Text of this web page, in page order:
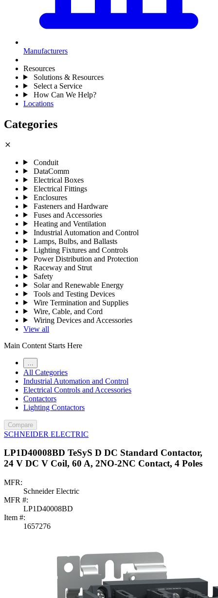
Manufacturers
Resources
Solutions & Resources
Select a Service
How Can We Help?
Locations
Categories
close
Conduit
DataComm
Electrical Boxes
Electrical Fittings
Enclosures
Fasteners and Hardware
Fuses and Accessories
Heating and Ventilation
Industrial Automation and Control
Lamps, Bulbs, and Ballasts
Lighting Fixtures and Controls
Power Distribution and Protection
Raceway and Strut
Safety
Solar and Renewable Energy
Tools and Testing Devices
Wire Termination and Supplies
Wire, Cable, and Cord
Wiring Devices and Accessories
View all
Main Content Starts Here
All Categories
Industrial Automation and Control
Electrical Controls and Accessories
Contactors
Lighting Contactors
Compare
SCHNEIDER ELECTRIC
LP1D40008BD TeSyS D DC Standard Contactor,
24 V DC V Coil, 60 A, 2NO-2NC Contact, 4 Poles
MFR:
Schneider Electric
MFR #:
LP1D40008BD
Item #:
1657276